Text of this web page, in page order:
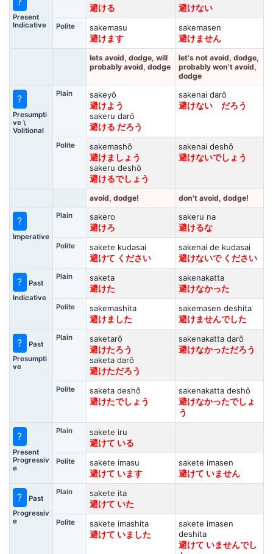
Present
Indicative
避ける
避けない
Polite
sakemasu
避けます
sakemasen
避けません
lets avoid, dodge, will
probably avoid, dodge
let's not avoid, dodge,
probably won't avoid,
dodge
?
Presumpti
ve \
Volitional
Plain
sakeyō
避けよう
sakeru darō
避ける だろう
sakenai darō
避けない だろう
Polite
sakemashō
避けましょう
sakeru deshō
避けるでしょう
sakenai deshō
避けないでしょう
avoid, dodge! don't avoid, dodge!
?
Imperative
Plain
sakero
避けろ
sakeru na
避けるな
Polite
sakete kudasai
避けて ください
sakenai de kudasai
避けないで ください
?
Past
Indicative
Plain
saketa
避けた
sakenakatta
避けなかった
Polite
sakemashita
避けました
sakemasen deshita
避けませんでした
?
Past
Presumpti
ve
Plain
saketarō
避けたろう
saketa darō
避けただろう
sakenakatta darō
避けなかっただろう
Polite
saketa deshō
避けたでしょう
sakenakatta deshō
避けなかったでしょ
う
?
Present
Progressiv
e
Plain
sakete iru
避けて いる
Polite
sakete imasu
避けて います
sakete imasen
避けて いません
?
Past
Progressiv
e
Plain
sakete ita
避けて いた
Polite
sakete imashita
避けて いました
sakete imasen
deshita
避けて いませんでし